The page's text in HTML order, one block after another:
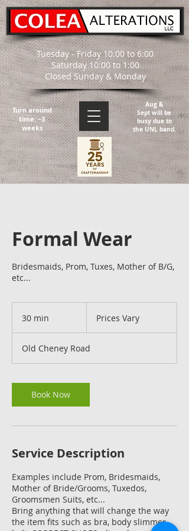
Tuesday - Friday 10:00 to 6:00
Saturday 10:00 to 1:00
Closed Sunday & Monday
Turn around
time: ~3
weeks
Aug &
Sept will be
busy due to
the UNL band.
Formal Wear
Bridesmaids, Prom, Tuxes, Mother of B/G,
etc...
30 min
i
n
Prices Vary
Old Cheney Road
Book Now
Service Description
Examples include Prom, Bridesmaids,
Mother of Bride/Grooms, Tuxedos,
Groomsmen Suits, etc...
Bring anything that will change the way
the item fits such as bra, body slimmer,